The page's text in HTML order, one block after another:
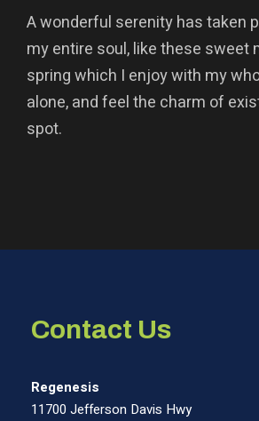
A wonderful serenity has taken
my entire soul, like these sweet
spring which I enjoy with my
alone, and feel the charm of
spot.
Contact Us
Regenesis
11700 Jefferson Davis Hwy